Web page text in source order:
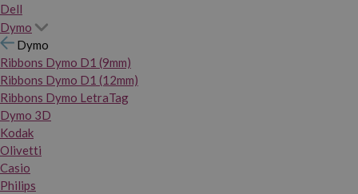
Dell
Dymo
Dymo
Ribbons Dymo D1 (9mm)
Ribbons Dymo D1 (12mm)
Ribbons Dymo LetraTag
Dymo 3D
Kodak
Olivetti
Casio
Philips